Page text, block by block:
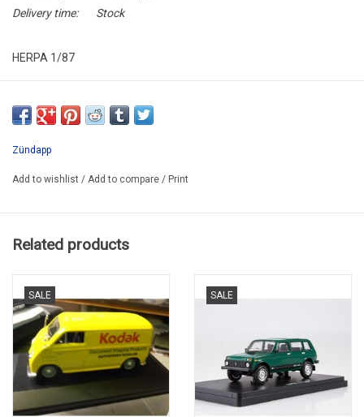
Delivery time:
Stock
HERPA 1/87
SECOND HAND
HAS NEW
IN PLASTIC FOLDING BOX
Zündapp
Add to wishlist / Add to compare / Print
Related products
SALE SALE